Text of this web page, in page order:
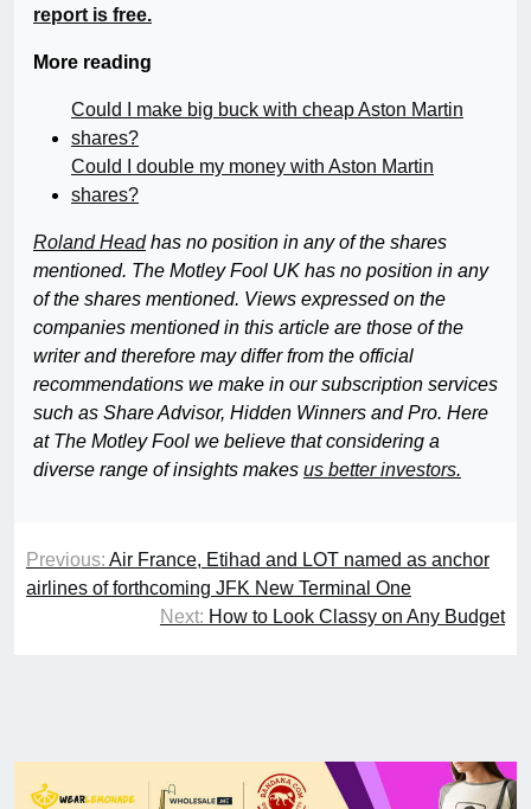
report is free.
More reading
Could I make big buck with cheap Aston Martin
shares?
Could I double my money with Aston Martin
shares?
Roland Headhas no position in any of the shares
mentioned. The Motley Fool UK has no position in any
of the shares mentioned. Views expressed on the
companies mentioned in this article are those of the
writer and therefore may differ from the official
recommendations we make in our subscription services
such as Share Advisor, Hidden Winners and Pro. Here
at The Motley Fool we believe that considering a
diverse range of insights makes us better investors.
Previous: Air France, Etihad and LOT named as anchor
airlines of forthcoming JFK New Terminal One
Next: How to Look Classy on Any Budget